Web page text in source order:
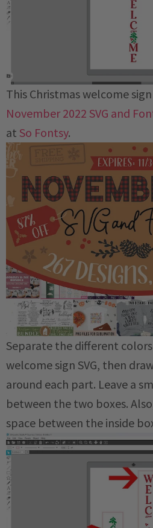
This Christmas welcome
November 2022 SVG and
at So Fontsy.
Separate the different
welcome sign SVG, then
around each part. Leave a
between the two boxes.
space between the inside